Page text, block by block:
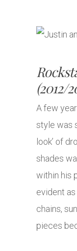
(2012/
A few
style was
look’ of
shades
within his
evident
chains,
pieces